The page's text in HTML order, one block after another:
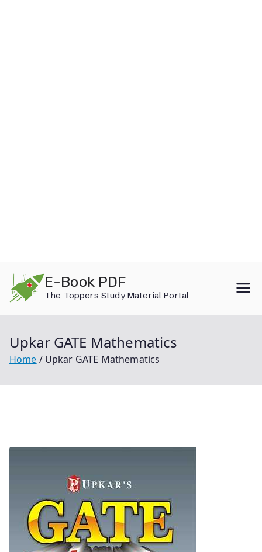
content
E-Book PDF
The Toppers Study Material Portal
Upkar GATE Mathematics
Home Upkar GATE Mathematics